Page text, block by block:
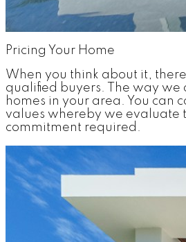
Pricing Your Home
When you think about it,
qualified buyers. The way
homes in your area. You can
values whereby we evaluate
commitment required.